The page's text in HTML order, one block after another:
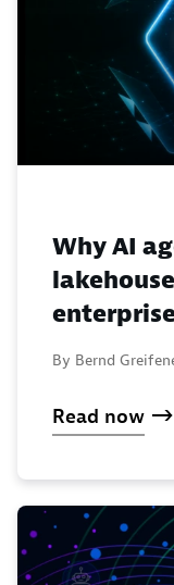
Why AI
By Bernd
Read now